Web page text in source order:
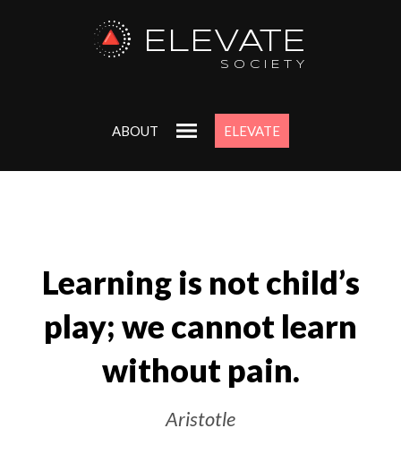
ELEVATE
SOCIETY
ABOUT ELEVATE
Learning is not child’s
play; we cannot learn
without pain.
Aristotle